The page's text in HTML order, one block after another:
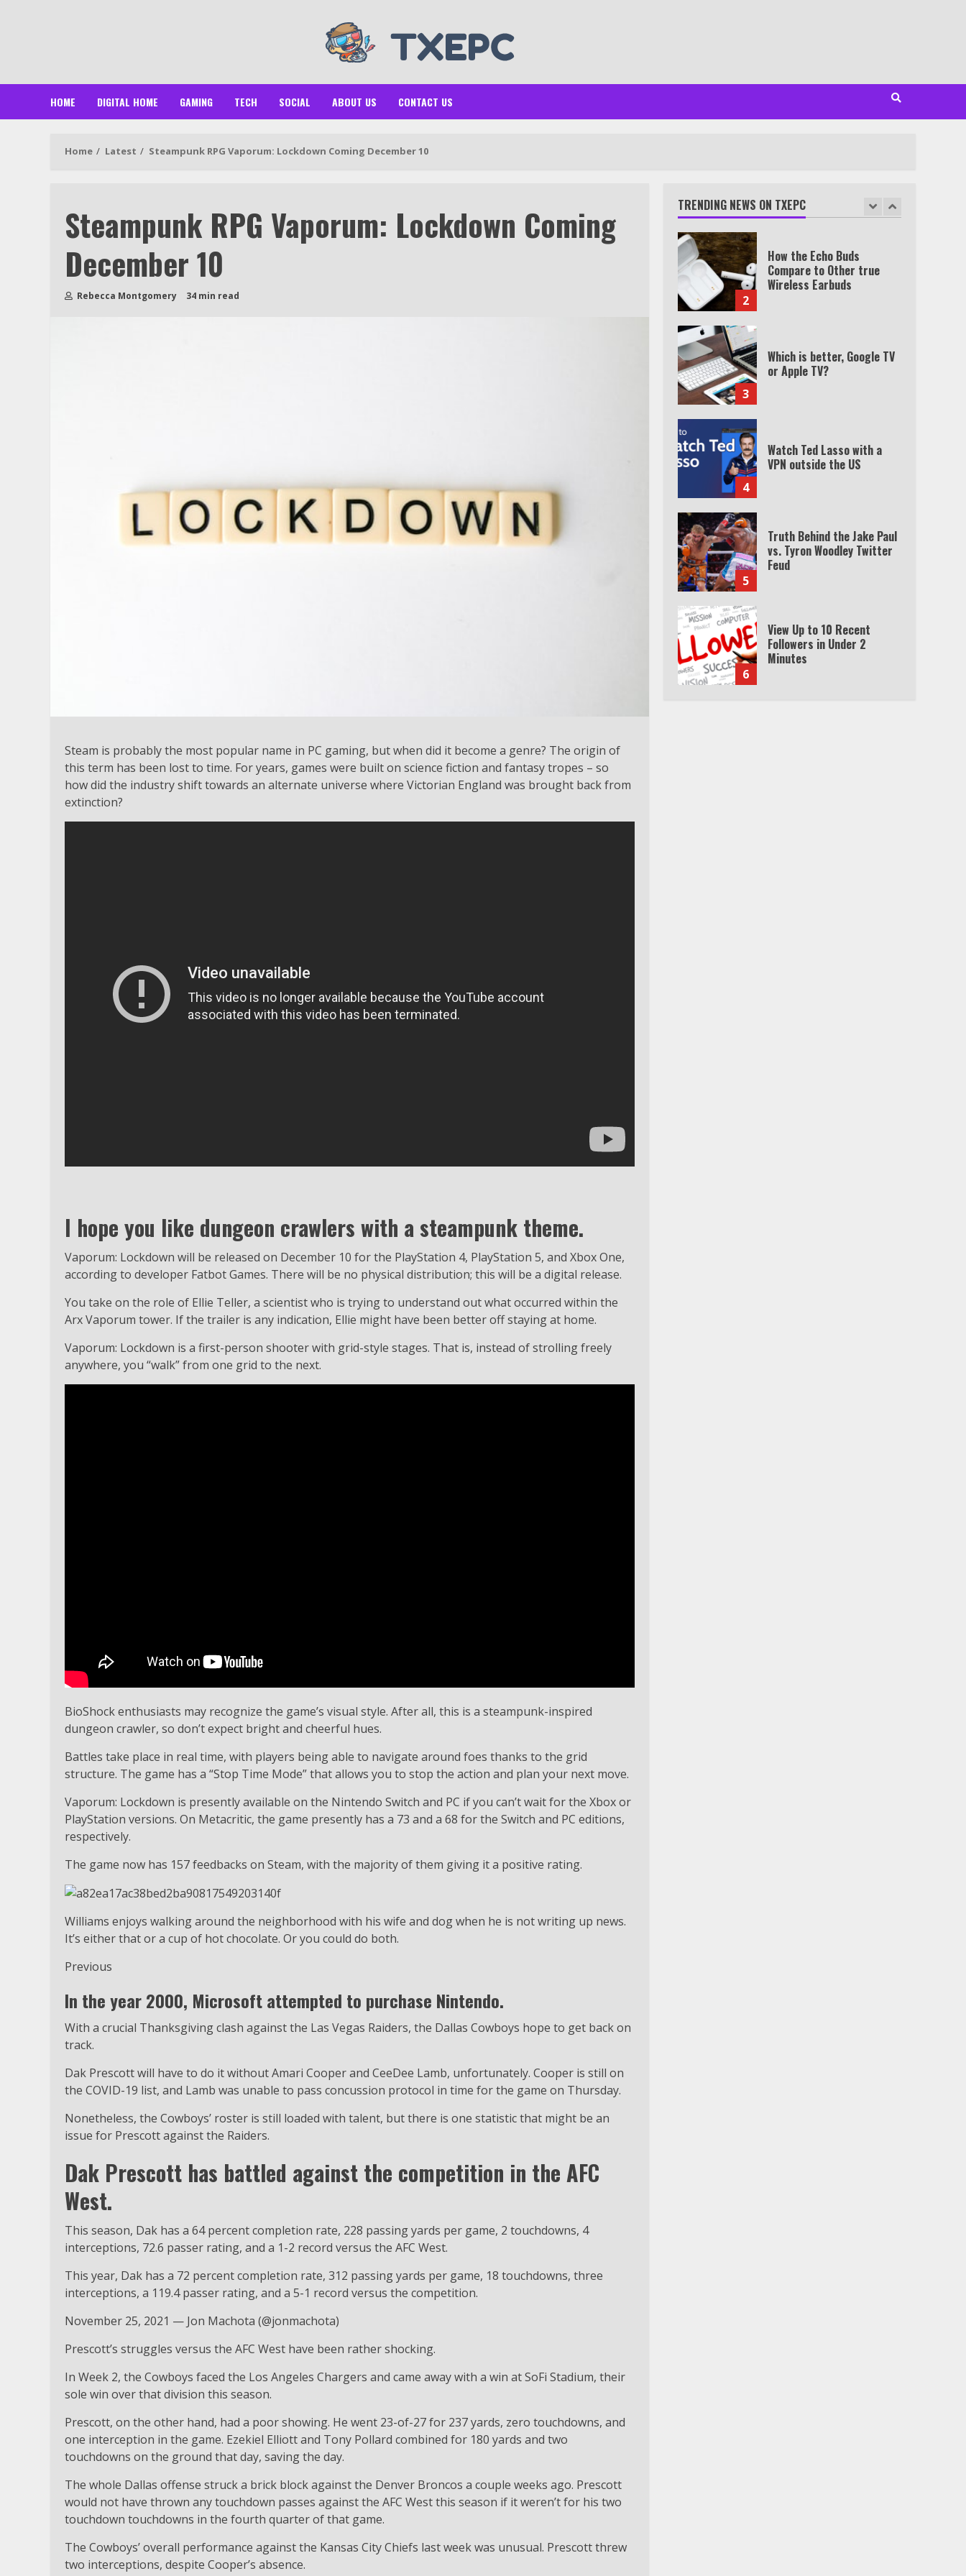
HOME DIGITAL HOME GAMING TECH SOCIAL ABOUT US CONTACT US
Home Latest Steampunk RPG Vaporum: Lockdown Coming December 10
Steampunk RPG Vaporum: Lockdown Coming
December 10
Rebecca Montgomery 34 min read
Steam is probably the most popular name in PC gaming, but when did it become a genre? The origin of
this term has been lost to time. For years, games were built on science fiction and fantasy tropes – so
how did the industry shift towards an alternate universe where Victorian England was brought back from
extinction?
I hope you like dungeon crawlers with a steampunk theme.
Vaporum: Lockdown will be released on December 10 for the PlayStation 4, PlayStation 5, and Xbox One,
according to developer Fatbot Games. There will be no physical distribution; this will be a digital release.
You take on the role of Ellie Teller, a scientist who is trying to understand out what occurred within the
Arx Vaporum tower. If the trailer is any indication, Ellie might have been better off staying at home.
Vaporum: Lockdown is a first-person shooter with grid-style stages. That is, instead of strolling freely
anywhere, you “walk” from one grid to the next.
BioShock enthusiasts may recognize the game’s visual style. After all, this is a steampunk-inspired
dungeon crawler, so don’t expect bright and cheerful hues.
Battles take place in real time, with players being able to navigate around foes thanks to the grid
structure. The game has a “Stop Time Mode” that allows you to stop the action and plan your next move.
Vaporum: Lockdown is presently available on the Nintendo Switch and PC if you can’t wait for the Xbox or
PlayStation versions. On Metacritic, the game presently has a 73 and a 68 for the Switch and PC editions,
respectively.
The game now has 157 feedbacks on Steam, with the majority of them giving it a positive rating.
Williams enjoys walking around the neighborhood with his wife and dog when he is not writing up news.
It’s either that or a cup of hot chocolate. Or you could do both.
Previous
In the year 2000, Microsoft attempted to purchase Nintendo.
With a crucial Thanksgiving clash against the Las Vegas Raiders, the Dallas Cowboys hope to get back on
track.
Dak Prescott will have to do it without Amari Cooper and CeeDee Lamb, unfortunately. Cooper is still on
the COVID-19 list, and Lamb was unable to pass concussion protocol in time for the game on Thursday.
Nonetheless, the Cowboys’ roster is still loaded with talent, but there is one statistic that might be an
issue for Prescott against the Raiders.
Dak Prescott has battled against the competition in the AFC
West.
This season, Dak has a 64 percent completion rate, 228 passing yards per game, 2 touchdowns, 4
interceptions, 72.6 passer rating, and a 1-2 record versus the AFC West.
This year, Dak has a 72 percent completion rate, 312 passing yards per game, 18 touchdowns, three
interceptions, a 119.4 passer rating, and a 5-1 record versus the competition.
November 25, 2021 — Jon Machota (@jonmachota)
Prescott’s struggles versus the AFC West have been rather shocking.
In Week 2, the Cowboys faced the Los Angeles Chargers and came away with a win at SoFi Stadium, their
sole win over that division this season.
Prescott, on the other hand, had a poor showing. He went 23-of-27 for 237 yards, zero touchdowns, and
one interception in the game. Ezekiel Elliott and Tony Pollard combined for 180 yards and two
touchdowns on the ground that day, saving the day.
The whole Dallas offense struck a brick block against the Denver Broncos a couple weeks ago. Prescott
would not have thrown any touchdown passes against the AFC West this season if it weren’t for his two
touchdown touchdowns in the fourth quarter of that game.
The Cowboys’ overall performance against the Kansas City Chiefs last week was unusual. Prescott threw
two interceptions, despite Cooper’s absence.
TRENDING NEWS ON TXEPC
1
1,500+ Professionals
2
How the Echo Buds
Compare to Other true
Wireless Earbuds
3
Which is better, Google TV
or Apple TV?
4
Watch Ted Lasso with a
VPN outside the US
5
Truth Behind the Jake Paul
vs. Tyron Woodley Twitter
Feud
6
View Up to 10 Recent
Followers in Under 2
Minutes